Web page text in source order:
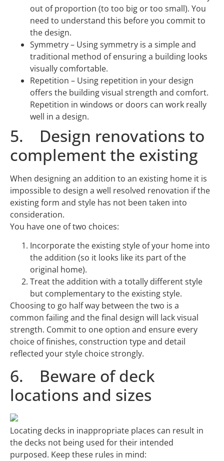
out of proportion (to too big or too small). You
need to understand this before you commit to
the design.
Symmetry – Using symmetry is a simple and
traditional method of ensuring a building looks
visually comfortable.
Repetition – Using repetition in your design
offers the building visual strength and comfort.
Repetition in windows or doors can work really
well in a design.
5. Design renovations to
complement the existing
When designing an addition to an existing home it is
impossible to design a well resolved renovation if the
existing form and style has not been taken into
consideration.
You have one of two choices:
Incorporate the existing style of your home into
the addition (so it looks like its part of the
original home).
Treat the addition with a totally different style
but complementary to the existing style.
Choosing to go half way between the two is a
common failing and the final design will lack visual
strength. Commit to one option and ensure every
choice of finishes, construction type and detail
reflected your style choice strongly.
6. Beware of deck
locations and sizes
Locating decks in inappropriate places can result in
the decks not being used for their intended
purposed. Keep these rules in mind: